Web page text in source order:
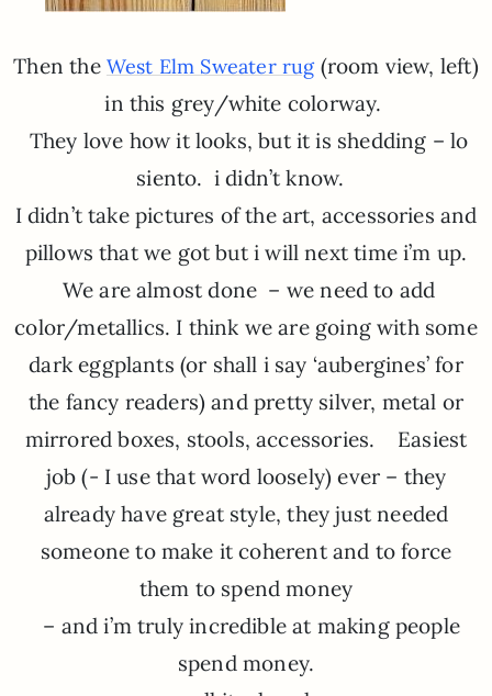
Then the West Elm Sweater rug(room view, left)
in this grey/white colorway.
They love how it looks, but it is shedding – lo
siento. i didn’t know.
I didn’t take pictures of the art, accessories and
pillows that we got but i will next time i’m up.
We are almost done – we need to add
color/metallics. I think we are going with some
dark eggplants (or shall i say ‘aubergines’ for
the fancy readers) and pretty silver, metal or
mirrored boxes, stools, accessories. Easiest
job (- I use that word loosely) ever – they
already have great style, they just needed
someone to make it coherent and to force
them to spend money
– and i’m truly incredible at making people
spend money.